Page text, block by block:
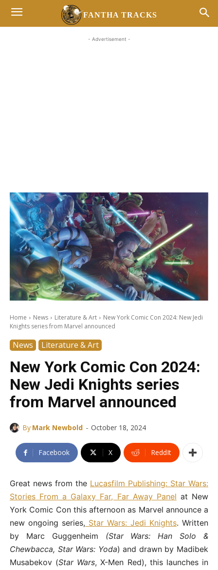
FANTHA TRACKS
- Advertisement -
Home News Literature & Art
New York Comic Con 2024: New Jedi
Knights series from Marvel announced
News Literature & Art
New York Comic Con 2024:
New Jedi Knights series
from Marvel announced
By Mark Newbold - October 18, 2024
Facebook X ReddIt
Great news from the Lucasfilm Publishing: Star Wars:
Stories From a Galaxy Far, Far Away Panel at New
York Comic Con this afternoon as Marvel announce a
new ongoing series, Star Wars: Jedi Knights. Written
by Marc Guggenheim (Star Wars: Han Solo &
Chewbacca, Star Wars: Yoda) and drawn by Madibek
Musabekov (Star Wars, X-Men Red), this launches in